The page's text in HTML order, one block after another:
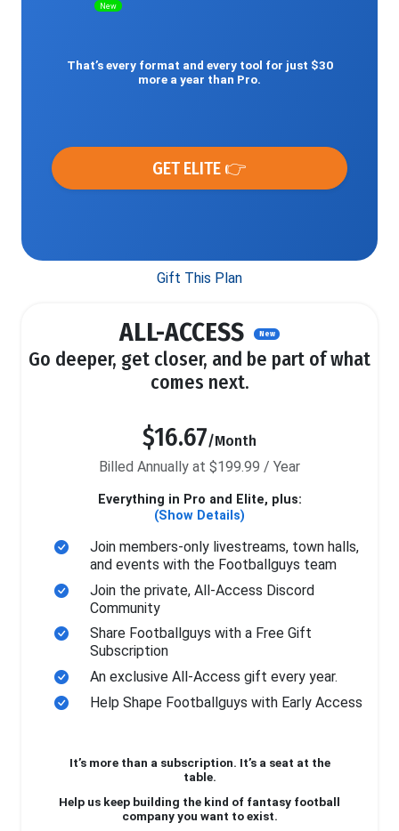
New
That’s every format and every tool for just $30
more a year than Pro.
GET ELITE 👉
Gift This Plan
ALL-ACCESS New
Go deeper, get closer, and be part of what
comes next.
$16.67/Month
Billed Annually at $199.99 / Year
Everything in Pro and Elite, plus:
(Show Details)
Join members-only livestreams, town halls,
and events with the Footballguys team
Join the private, All-Access Discord
Community
Share Footballguys with a Free Gift
Subscription
An exclusive All-Access gift every year.
Help Shape Footballguys with Early Access
It’s more than a subscription. It’s a seat at the
table.
Help us keep building the kind of fantasy football
company you want to exist.